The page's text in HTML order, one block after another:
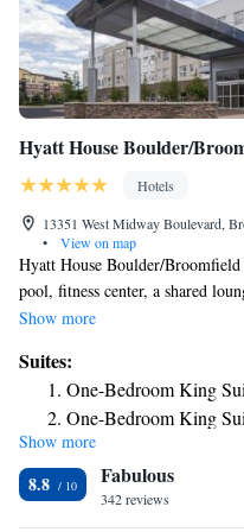
Hyatt House Boulder/
Hotels
13351 West Midway Boulevard,
•
View on map
Hyatt House Boulder/
pool, fitness center, a shared
barbecue facilities, the 3-star
throughout and is located 10
Boulder. At the hotel, all rooms
Hyatt House Boulder/
toiletries. The accommodation
can play pool at Hyatt House
popular for hiking. A business
and drinks are available on site
Show more
Suites:
One-Bedroom King
One-Bedroom King
Access
Two-Bedroom King
King Studio Suite
Show more
8.8 Fabulous
342 reviews